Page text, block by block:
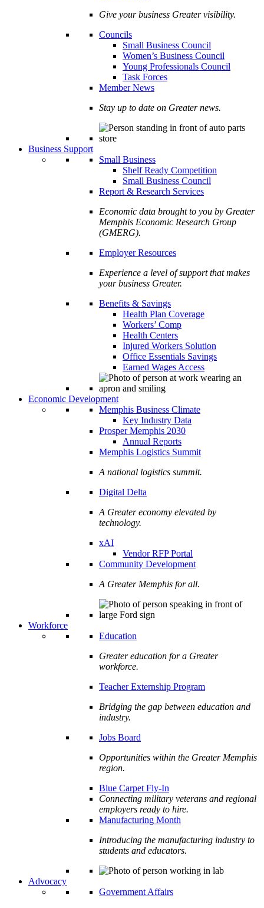
Give your business Greater visibility.
Councils
Small Business Council
Women’s Business Council
Young Professionals Council
Task Forces
Member News
Stay up to date on Greater news.
Business Support
Small Business
Shelf Ready Competition
Small Business Council
Report & Research Services
Economic data brought to you by Greater
Memphis Economic Research Group
(GMERG).
Employer Resources
Experience a level of support that makes
your business Greater.
Benefits & Savings
Health Plan Coverage
Workers’ Comp
Health Centers
Injured Workers Solution
Office Essentials Savings
Earned Wages Access
Economic Development
Memphis Business Climate
Key Industry Data
Prosper Memphis 2030
Annual Reports
Memphis Logistics Summit
A national logistics summit.
Digital Delta
A Greater economy elevated by
technology.
xAI
Vendor RFP Portal
Community Development
A Greater Memphis for all.
Workforce
Education
Greater education for a Greater
workforce.
Teacher Externship Program
Bridging the gap between education and
industry.
Jobs Board
Opportunities within the Greater Memphis
region.
Blue Carpet Fly-In
Connecting military veterans and regional
employers ready to hire.
Manufacturing Month
Introducing the manufacturing industry to
students and educators.
Advocacy
Government Affairs